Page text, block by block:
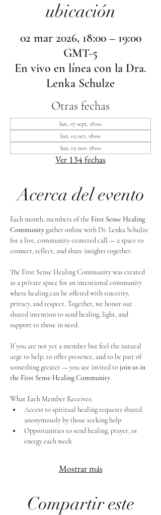
ubicación
02 mar 2026, 18:00 – 19:00
GMT-5
En vivo en línea con la Dra.
Lenka Schulze
Otras fechas
lun, 07 sept, 18:00
lun, 05 oct, 18:00
lun, 02 nov, 18:00
Ver 134 fechas
Acerca del evento
Each month, members of the First Sense Healing
Community gather online with Dr. Lenka Schulze
for a live, community-centered call — a space to
connect, reflect, and share insights together.
The First Sense Healing Community was created
as a private space for an intentional community
where healing can be offered with sincerity,
privacy, and respect. Together, we honor our
shared intention to send healing, light, and
support to those in need.
If you are not yet a member but feel the natural
urge to help, to offer presence, and to be part of
something greater — you are invited to join us in
the First Sense Healing Community.
What Each Member Receives:
Access to spiritual healing requests shared
anonymously by those seeking help
Opportunities to send healing, prayer, or
energy each week
Mostrar más
Compartir este